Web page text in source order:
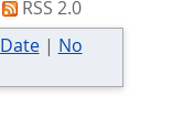
RSS 2.0
Date| No